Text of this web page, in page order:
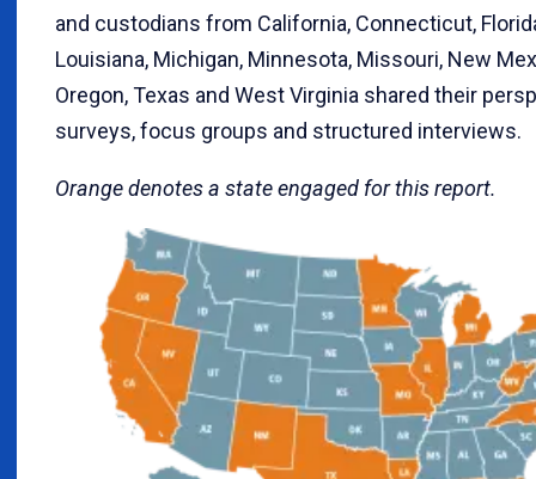
and custodians from California, Connecticut,
Louisiana, Michigan, Minnesota, Missouri, New
Oregon, Texas and West Virginia shared their
surveys, focus groups and structured interviews.
Orange denotes a state engaged for this report.